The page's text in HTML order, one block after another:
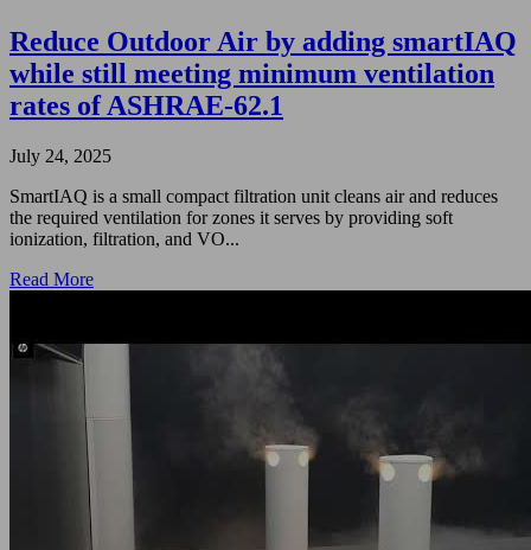
Reduce Outdoor Air by adding smartIAQ
while still meeting minimum ventilation
rates of ASHRAE-62.1
July 24, 2025
SmartIAQ is a small compact filtration unit cleans air and reduces
the required ventilation for zones it serves by providing soft
ionization, filtration, and VO...
Read More